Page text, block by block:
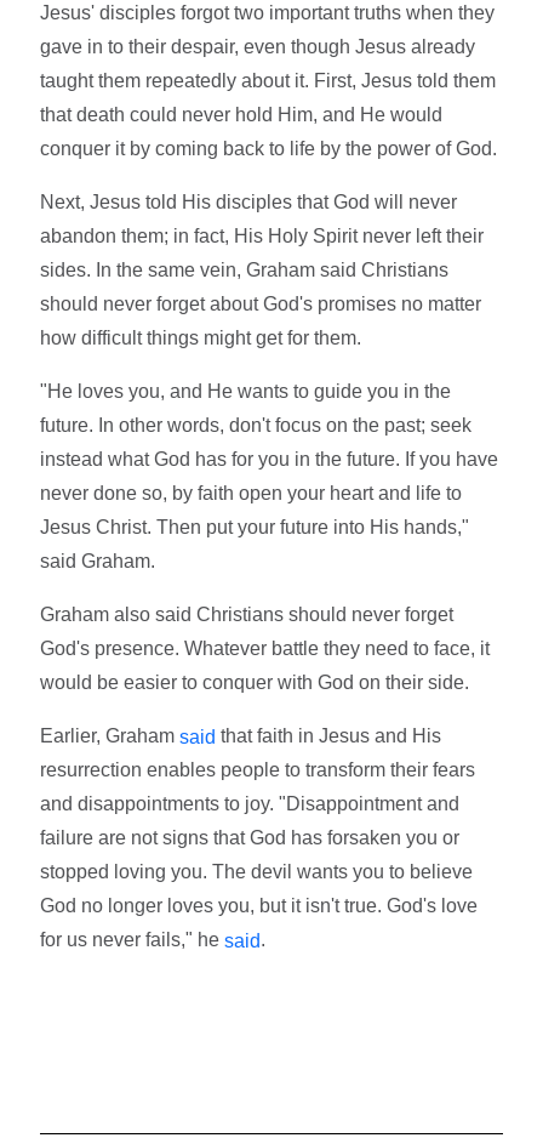
Jesus' disciples forgot two important truths when they
gave in to their despair, even though Jesus already
taught them repeatedly about it. First, Jesus told them
that death could never hold Him, and He would
conquer it by coming back to life by the power of God.
Next, Jesus told His disciples that God will never
abandon them; in fact, His Holy Spirit never left their
sides. In the same vein, Graham said Christians
should never forget about God's promises no matter
how difficult things might get for them.
"He loves you, and He wants to guide you in the
future. In other words, don't focus on the past; seek
instead what God has for you in the future. If you have
never done so, by faith open your heart and life to
Jesus Christ. Then put your future into His hands,"
said Graham.
Graham also said Christians should never forget
God's presence. Whatever battle they need to face, it
would be easier to conquer with God on their side.
Earlier, Grahamsaid that faith in Jesus and His
resurrection enables people to transform their fears
and disappointments to joy. "Disappointment and
failure are not signs that God has forsaken you or
stopped loving you. The devil wants you to believe
God no longer loves you, but it isn't true. God's love
for us never fails," hesaid.